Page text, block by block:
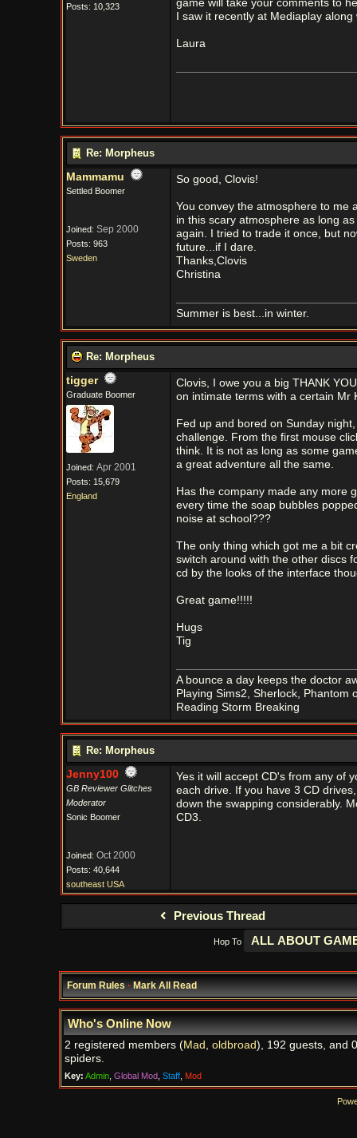
Posts: 10,323
game will take your comments to
I saw it recently at Mediaplay
Laura
Re: Morpheus
Mammamu
Settled Boomer
Joined: Sep 2000
Posts: 963
Sweden
So good, Clovis!
You convey the atmosphere to me
in this scary atmosphere as long
again. I tried to trade it once, but
future...if I dare.
Thanks,Clovis
Christina
Summer is best...in winter.
Re: Morpheus
tigger
Graduate Boomer
Joined: Apr 2001
Posts: 15,679
England
Clovis, I owe you a big THANK
on intimate terms with a certain Mr
Fed up and bored on Sunday
challenge. From the first mouse
think. It is not as long as some
a great adventure all the same.
Has the company made any more
every time the soap bubbles
noise at school???
The only thing which got me a bit
switch around with the other discs
cd by the looks of the interface
Great game!!!!!
Hugs
Tig
A bounce a day keeps the doctor
Playing Sims2, Sherlock, Phantom
Reading Storm Breaking
Re: Morpheus
Jenny100
GB Reviewer Glitches
Moderator
Sonic Boomer
Joined: Oct 2000
Posts: 40,644
southeast USA
Yes it will accept CD's from any of
each drive. If you have 3 CD
down the swapping considerably.
CD3.
Previous Thread
Hop To
Forum Rules·Mark All Read
Who's Online Now
2 registered members (Mad , oldbroad), 192 guests, and 0
spiders.
Key: Admin, Global Mod, Staff, Mod